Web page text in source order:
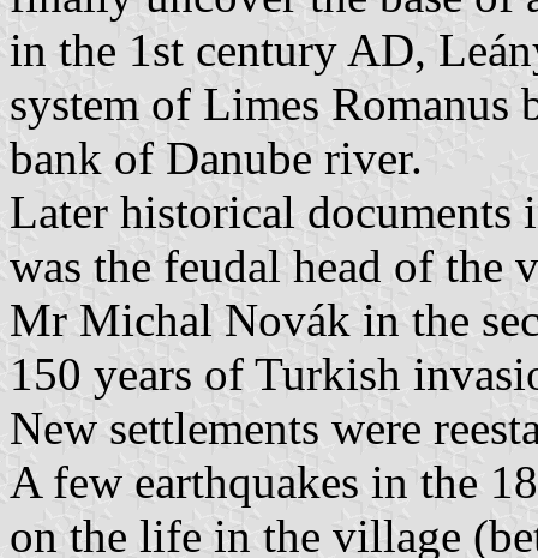
in the 1st century AD,
system of Limes
bank of Danube river.
Later historical documents
was the feudal head of the
Mr Michal Novák in the
150 years of Turkish
New settlements were
A few earthquakes in the
on the life in the village